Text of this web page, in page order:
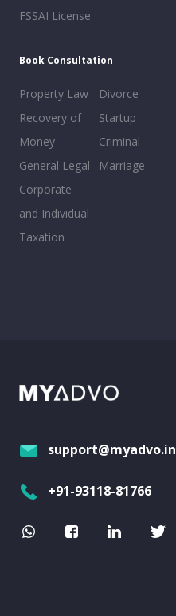
FSSAI License
Book Consultation
Property Law
Recovery of
Money
General Legal
Corporate
and Individual
Taxation
Divorce
Startup
Criminal
Marriage
support@myadvo.in
+91-93118-81766